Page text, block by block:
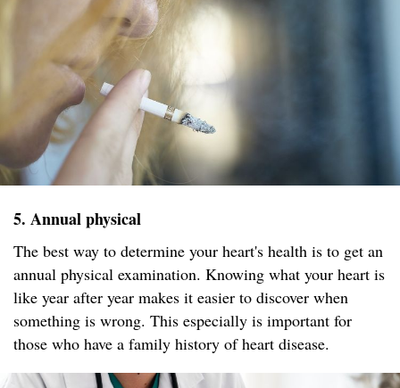
5. Annual physical
The best way to determine your heart's health is to get an
annual physical examination. Knowing what your heart is
like year after year makes it easier to discover when
something is wrong. This especially is important for
those who have a family history of heart disease.